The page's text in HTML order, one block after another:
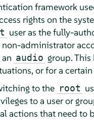
framework
rights on the
user as the fully-
non-administrator
audio group.
or for a
to the root
to a user or
actions that need to